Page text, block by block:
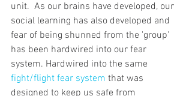
unit.  As our brains have developed, our
social learning has also developed and
fear of being shunned from the 'group'
has been hardwired into our fear
system. Hardwired into the same
fight/flight fear system that was
designed to keep us safe from